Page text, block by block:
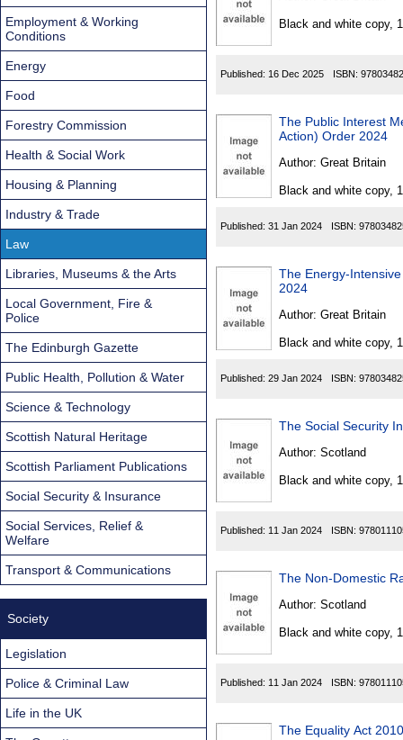
Black and white copy,
Published: 16 Dec 2025 ISBN:
The Public Interest
Action) Order 2024
Author: Great Britain
Black and white copy,
Published: 31 Jan 2024 ISBN:
The Energy-
2024
Author: Great Britain
Black and white copy,
Published: 29 Jan 2024 ISBN:
The Social Security
Author: Scotland
Black and white copy,
Published: 11 Jan 2024 ISBN:
The Non-Domestic
Author: Scotland
Black and white copy,
Published: 11 Jan 2024 ISBN:
The Equality Act
Employment & Working
Conditions
Energy
Food
Forestry Commission
Health & Social Work
Housing & Planning
Industry & Trade
Law
Libraries, Museums & the Arts
Local Government, Fire &
Police
The Edinburgh Gazette
Public Health, Pollution & Water
Science & Technology
Scottish Natural Heritage
Scottish Parliament Publications
Social Security & Insurance
Social Services, Relief &
Welfare
Transport & Communications
Society
Legislation
Police & Criminal Law
Life in the UK